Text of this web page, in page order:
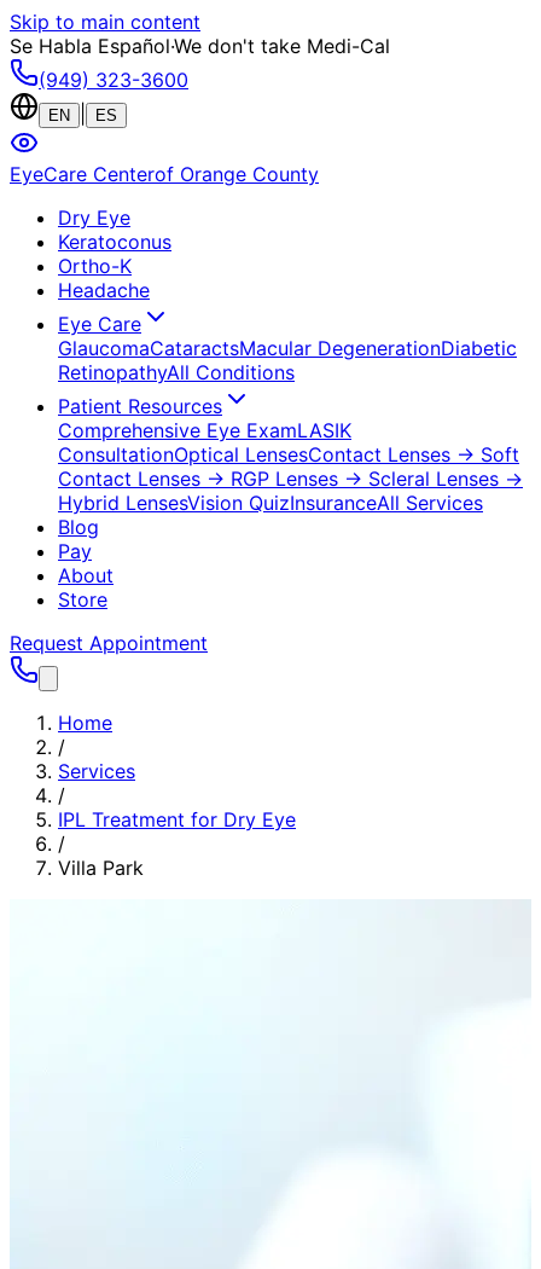
Skip to main content
Se Habla Español·We don't take Medi-Cal
(949) 323-3600
EN ES
EyeCare Centerof Orange County
Dry Eye
Keratoconus
Ortho-K
Headache
Eye Care
GlaucomaCataractsMacular DegenerationDiabetic
RetinopathyAll Conditions
Patient Resources
Comprehensive Eye ExamLASIK
ConsultationOptical LensesContact Lenses → Soft
Contact Lenses → RGP Lenses → Scleral Lenses →
Hybrid LensesVision QuizInsuranceAll Services
Blog
Pay
About
Store
Request Appointment
Home
/
Services
/
IPL Treatment for Dry Eye
/
Villa Park